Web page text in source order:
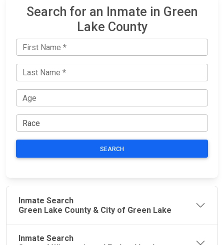
Search for an Inmate in Green
Lake County
SEARCH
Inmate Search
Green Lake County & City of Green Lake
Inmate Search